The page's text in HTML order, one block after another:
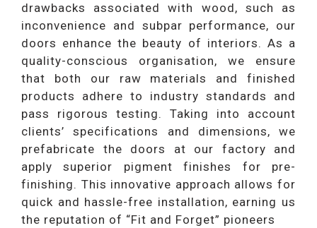
drawbacks associated with wood, such as
inconvenience and subpar performance, our
doors enhance the beauty of interiors. As a
quality-conscious organisation, we ensure
that both our raw materials and finished
products adhere to industry standards and
pass rigorous testing. Taking into account
clients’ specifications and dimensions, we
prefabricate the doors at our factory and
apply superior pigment finishes for pre-
finishing. This innovative approach allows for
quick and hassle-free installation, earning us
the reputation of “Fit and Forget” pioneers